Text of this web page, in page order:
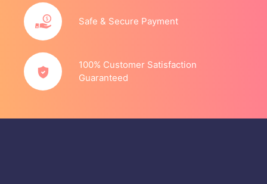
Safe & Secure Payment
100% Customer Satisfaction
Guaranteed